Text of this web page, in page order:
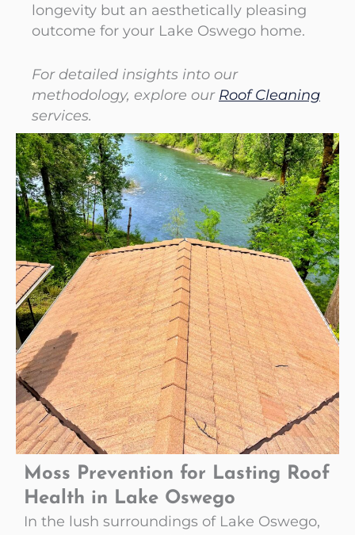
longevity but an aesthetically pleasing
outcome for your Lake Oswego home.
For detailed insights into our
methodology, explore our Roof Cleaning
services.
Moss Prevention for Lasting Roof
Health in Lake Oswego
In the lush surroundings of Lake Oswego,